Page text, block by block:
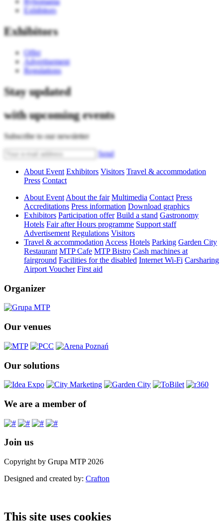
Exhibitors
Exhibitors
Offer
Advertisement
Regulations
Stay updated
with upcoming events
Subscribe to our newsletter
Send
About Event Exhibitors Visitors Travel & accommodation
Press Contact
About Event About the fair Multimedia Contact Press
Accreditations Press information Download graphics
Exhibitors Participation offer Build a stand Gastronomy
Hotels Fair after Hours programme Support staff
Advertisement Regulations Visitors
Travel & accommodation Access Hotels Parking Garden City
Restaurant MTP Cafe MTP Bistro Cash machines at
fairground Facilities for the disabled Internet Wi-Fi Carsharing
Airport Voucher First aid
Organizer
Our venues
Our solutions
We are a member of
Join us
Copyright by Grupa MTP 2026
Designed and created by: Crafton
This site uses cookies